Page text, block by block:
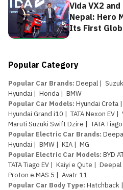
Vida VX2
Nepal: Hero
Its First
Popular Category
Popular Car Brands: Deepal |
Hyundai | Honda | BMW
Popular Car Models: Hyundai Creta |
Hyundai Grand i10 | TATA Nexon EV |
Maruti Suzuki Swift Dzire | TATA
Popular Electric Car Brands:
Hyundai | BMW | KIA | MG
Popular Electric Car Models: BYD
TATA Tiago EV | Kaiyi e Qute | Deepal
Proton e.MAS 5 | Avatr 11
Popular Car Body Type: Hatchback |